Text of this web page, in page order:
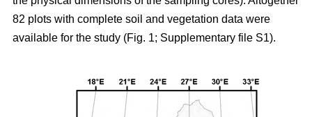
82 plots with complete soil and vegetation data were
available for the study (Fig. 1; Supplementary file S1).